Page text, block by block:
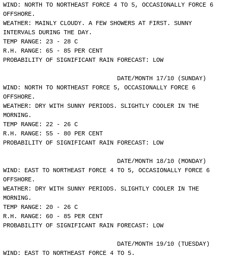
WIND: NORTH TO NORTHEAST FORCE 4 TO 5, OCCASIONALLY FORCE 6
OFFSHORE.
WEATHER: MAINLY CLOUDY. A FEW SHOWERS AT FIRST. SUNNY
INTERVALS DURING THE DAY.
TEMP RANGE: 23 - 28 C
R.H. RANGE: 65 - 85 PER CENT
PROBABILITY OF SIGNIFICANT RAIN FORECAST: LOW
				DATE/MONTH 17/10 (SUNDAY)
WIND: NORTH TO NORTHEAST FORCE 5, OCCASIONALLY FORCE 6
OFFSHORE.
WEATHER: DRY WITH SUNNY PERIODS. SLIGHTLY COOLER IN THE
MORNING.
TEMP RANGE: 22 - 26 C
R.H. RANGE: 55 - 80 PER CENT
PROBABILITY OF SIGNIFICANT RAIN FORECAST: LOW
				DATE/MONTH 18/10 (MONDAY)
WIND: EAST TO NORTHEAST FORCE 4 TO 5, OCCASIONALLY FORCE 6
OFFSHORE.
WEATHER: DRY WITH SUNNY PERIODS. SLIGHTLY COOLER IN THE
MORNING.
TEMP RANGE: 20 - 26 C
R.H. RANGE: 60 - 85 PER CENT
PROBABILITY OF SIGNIFICANT RAIN FORECAST: LOW
				DATE/MONTH 19/10 (TUESDAY)
WIND: EAST TO NORTHEAST FORCE 4 TO 5.